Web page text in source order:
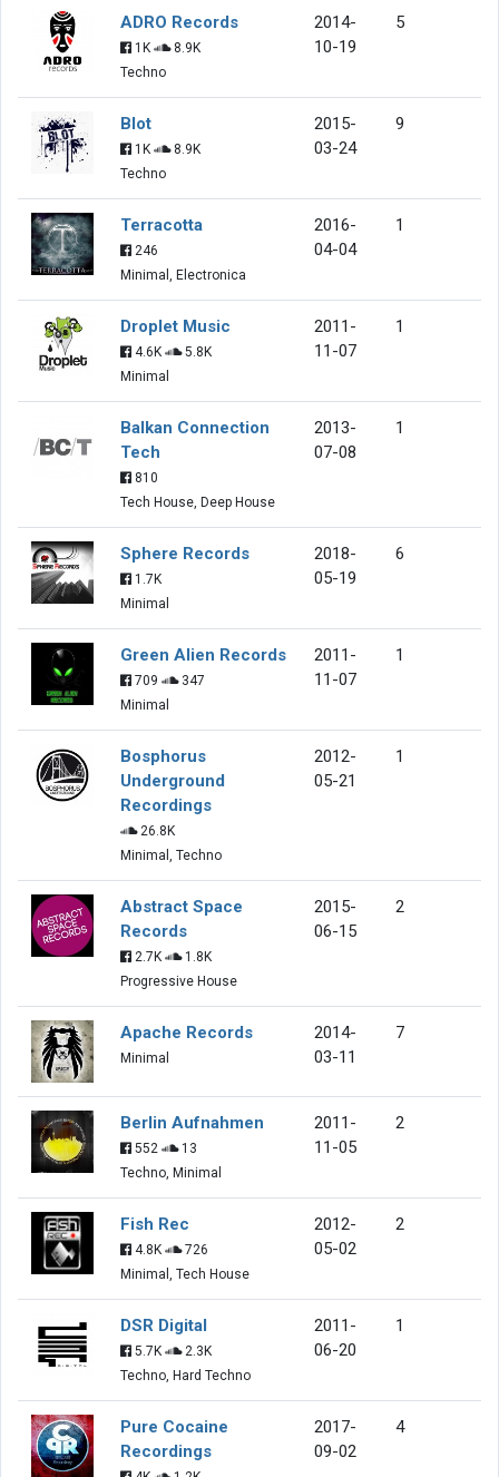
ADRO Records
1K
8.9K
Techno
2014-
10-19
5
Blot
1K
8.9K
Techno
2015-
03-24
9
Terracotta
246
Minimal, Electronica
2016-
04-04
1
Droplet Music
4.6K
5.8K
Minimal
2011-
11-07
1
Balkan Connection
Tech
810
Tech House, Deep House
2013-
07-08
1
Sphere Records
1.7K
Minimal
2018-
05-19
6
Green Alien Records
709
347
Minimal
2011-
11-07
1
Bosphorus
Underground
Recordings
26.8K
Minimal, Techno
2012-
05-21
1
Abstract Space
Records
2.7K
1.8K
Progressive House
2015-
06-15
2
Apache Records
Minimal
2014-
03-11
7
Berlin Aufnahmen
552
13
Techno, Minimal
2011-
11-05
2
Fish Rec
4.8K
726
Minimal, Tech House
2012-
05-02
2
DSR Digital
5.7K
2.3K
Techno, Hard Techno
2011-
06-20
1
Pure Cocaine
Recordings
2017-
09-02
4